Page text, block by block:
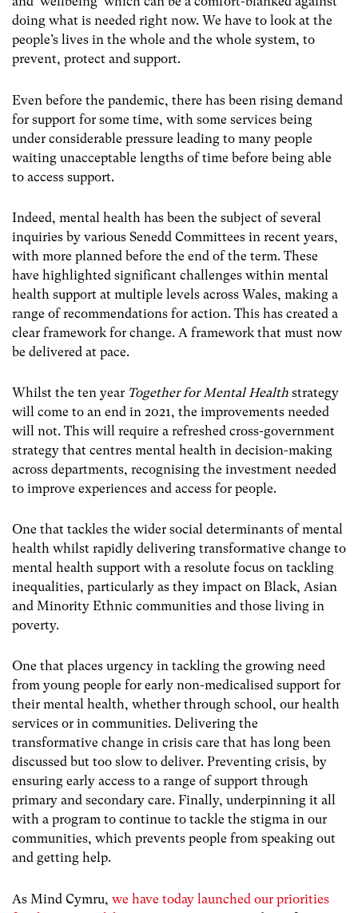
doing what is needed right now. We have to look at the
people’s lives in the whole and the whole system, to
prevent, protect and support.
Even before the pandemic, there has been rising demand
for support for some time, with some services being
under considerable pressure leading to many people
waiting unacceptable lengths of time before being able
to access support.
Indeed, mental health has been the subject of several
inquiries by various Senedd Committees in recent years,
with more planned before the end of the term. These
have highlighted significant challenges within mental
health support at multiple levels across Wales, making a
range of recommendations for action. This has created a
clear framework for change. A framework that must now
be delivered at pace.
Whilst the ten year Together for Mental Health strategy
will come to an end in 2021, the improvements needed
will not. This will require a refreshed cross-government
strategy that centres mental health in decision-making
across departments, recognising the investment needed
to improve experiences and access for people.
One that tackles the wider social determinants of mental
health whilst rapidly delivering transformative change to
mental health support with a resolute focus on tackling
inequalities, particularly as they impact on Black, Asian
and Minority Ethnic communities and those living in
poverty.
One that places urgency in tackling the growing need
from young people for early non-medicalised support for
their mental health, whether through school, our health
services or in communities. Delivering the
transformative change in crisis care that has long been
discussed but too slow to deliver. Preventing crisis, by
ensuring early access to a range of support through
primary and secondary care. Finally, underpinning it all
with a program to continue to tackle the stigma in our
communities, which prevents people from speaking out
and getting help.
As Mind Cymru, we have today launched our priorities